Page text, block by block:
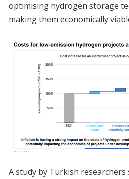
optimising hydrogen storage
making them economically
A study by Turkish researchers